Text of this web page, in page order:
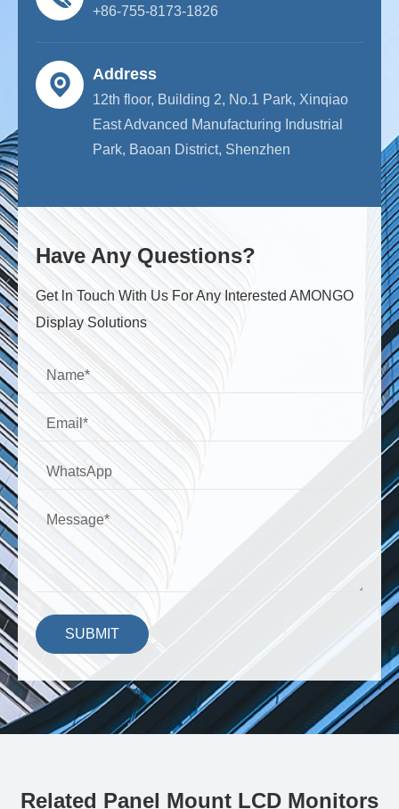
+86-755-8173-1826
Address
12th floor, Building 2, No.1 Park, Xinqiao
East Advanced Manufacturing Industrial
Park, Baoan District, Shenzhen
Have Any Questions?
Get ln Touch With Us For Any Interested AMONGO
Display Solutions
SUBMIT
Related Panel Mount LCD Monitors